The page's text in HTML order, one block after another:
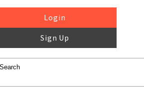
Login
Sign Up